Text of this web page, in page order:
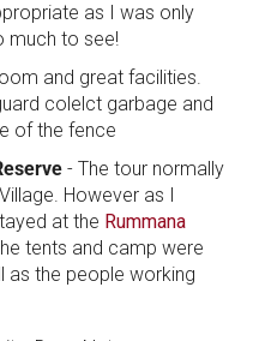
as I was only
much to see!
and great facilities.
colelct garbage and
of the fence
- The tour normally
However as I
at the Rummana
tents and camp were
as the people working